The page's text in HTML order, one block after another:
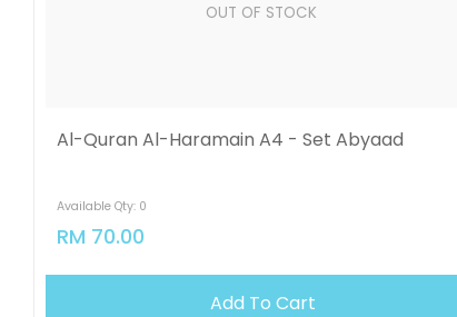
OUT OF STOCK
Al-Quran Al-Haramain A4 - Set Abyaad
Available Qty: 0
RM 70.00
Add To Cart